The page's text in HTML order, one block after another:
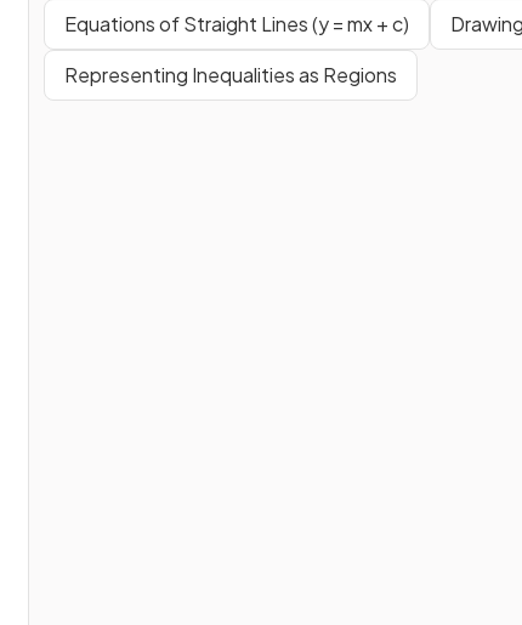
Equations of Straight Lines (y = mx + c)
Representing Inequalities as Regions